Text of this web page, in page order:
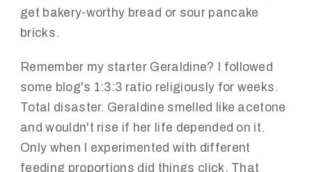
get bakery-worthy bread or sour pancake
bricks.
Remember my starter Geraldine? I followed
some blog's 1:3:3 ratio religiously for weeks.
Total disaster. Geraldine smelled like acetone
and wouldn't rise if her life depended on it.
Only when I experimented with different
feeding proportions did things click. That